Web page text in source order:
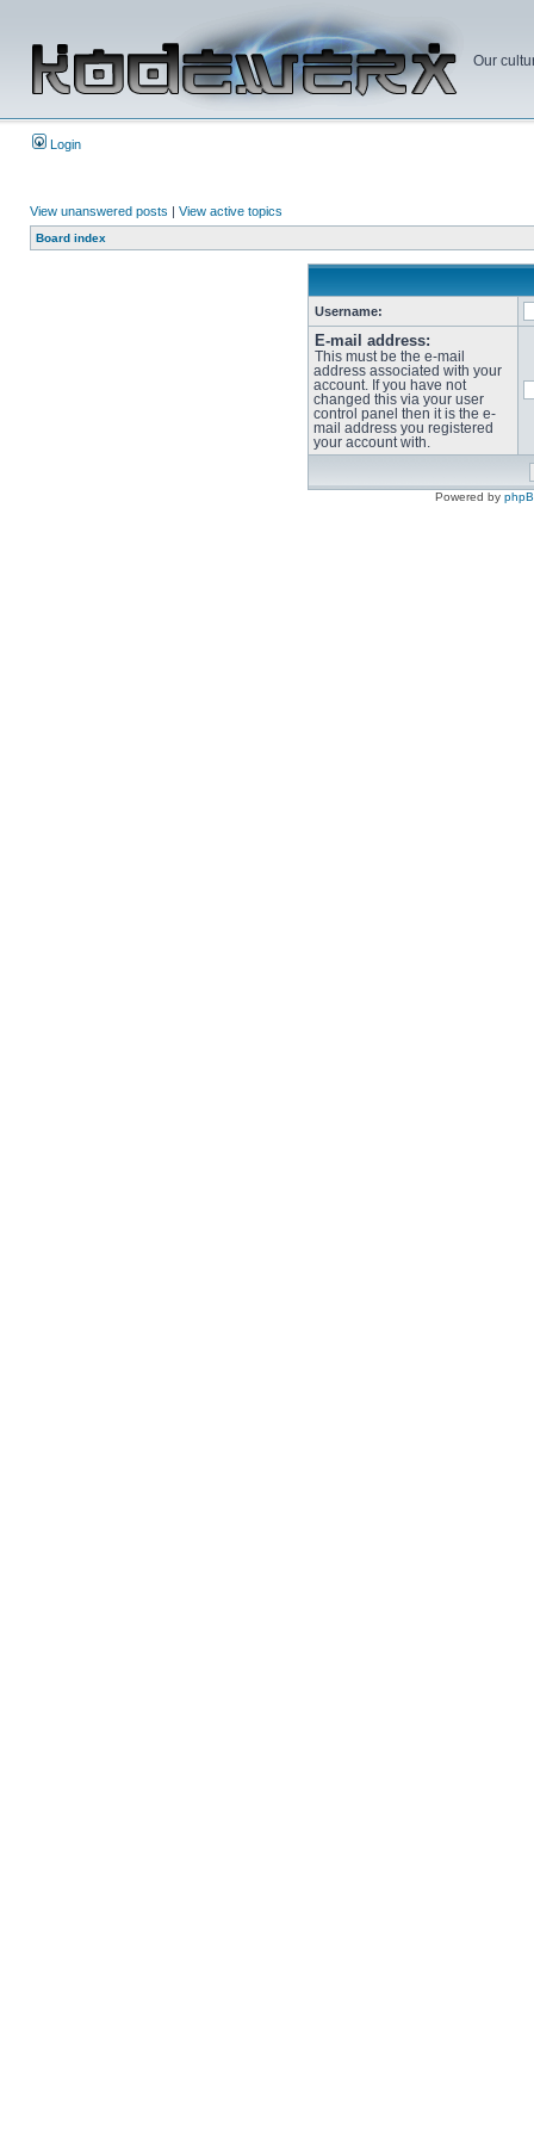
Our
Login
View unanswered posts | View active topics
Board index
Username:
E-mail address:
This must be the e-mail
address associated with your
account. If you have not
changed this via your user
control panel then it is the e-
mail address you registered
your account with.
Powered by